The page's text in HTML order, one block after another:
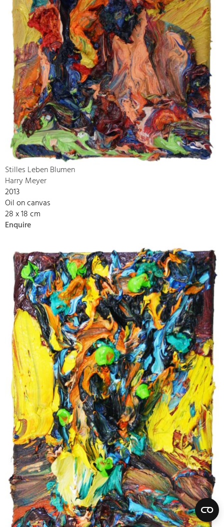
Stilles Leben Blumen
Harry Meyer
2013
Oil on canvas
28 x 18 cm
Enquire